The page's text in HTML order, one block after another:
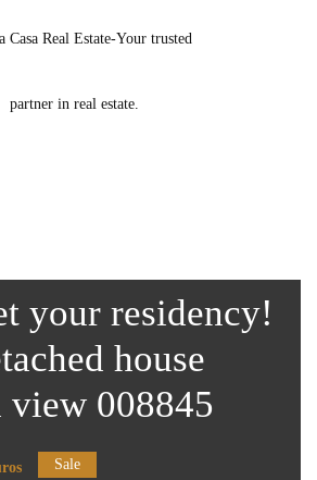
your residency!
house
view 008845
Sale